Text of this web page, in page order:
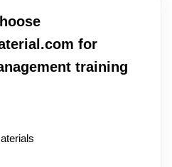
for
training